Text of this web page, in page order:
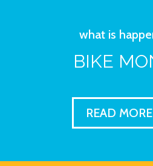
what is
BIKE
READ